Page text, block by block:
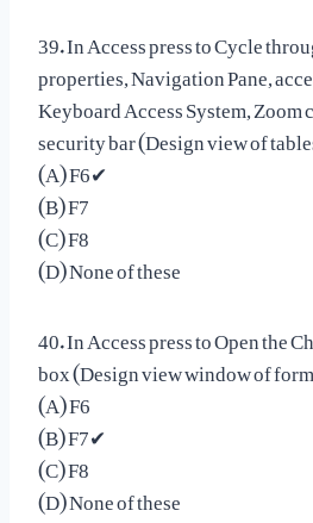
39. In Access press to Cycle
properties, Navigation Pane,
Keyboard Access System, Zoom
security bar (Design view of
(A) F6✔
(B) F7
(C) F8
(D) None of these
40. In Access press to Open the
box (Design view window of
(A) F6
(B) F7✔
(C) F8
(D) None of these